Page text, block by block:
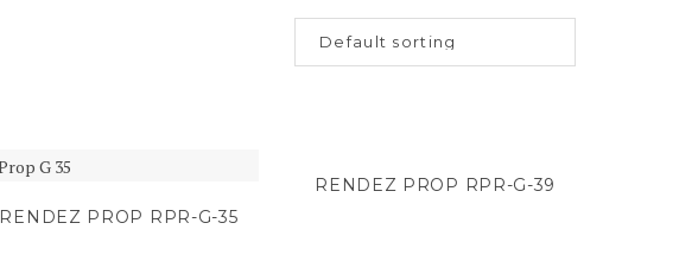
RENDEZ PROP RPR-G-35
RENDEZ PROP RPR-G-39